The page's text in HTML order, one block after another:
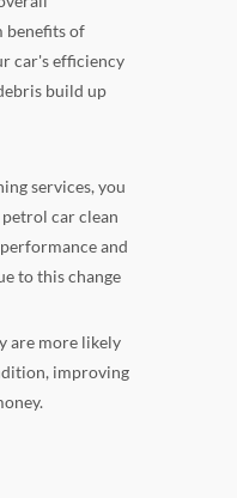
benefits of
car's efficiency
build up
services, you
car clean
and
to this change
are more likely
improving